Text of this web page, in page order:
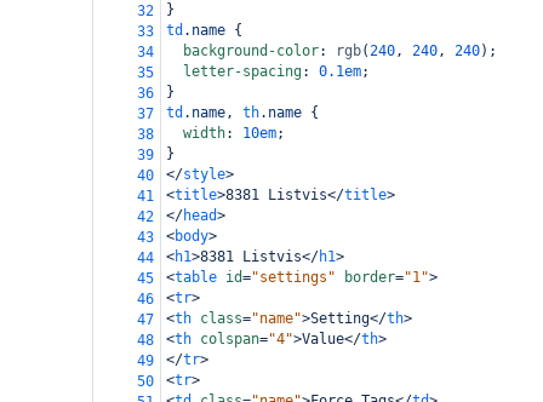
32
}
33
td .name {
34
background-color: rgb(240, 240, 240);
35
letter-spacing: 0.1em;
36
}
37
td .name, th.name {
38
width: 10em;
39
}
40
</style>
41
<title>8381 Listvis</title>
42
</head>
43
<body>
44
<h1>8381 Listvis</h1>
45
<table id="settings" border="1">
46
<tr>
47
<th class="name">Setting</th>
48
<th colspan="4">Value</th>
49
</tr>
50
<tr>